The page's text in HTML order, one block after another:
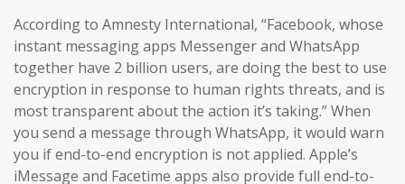
According to Amnesty International, “Facebook, whose
instant messaging apps Messenger and WhatsApp
together have 2 billion users, are doing the best to use
encryption in response to human rights threats, and is
most transparent about the action it’s taking.” When
you send a message through WhatsApp, it would warn
you if end-to-end encryption is not applied. Apple’s
iMessage and Facetime apps also provide full end-to-